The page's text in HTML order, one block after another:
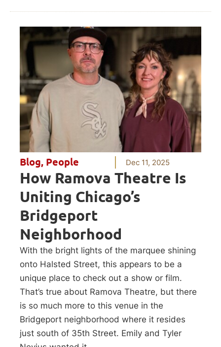
Blog, People Dec 11, 2025
How Ramova Theatre Is
Uniting Chicago’s
Bridgeport
Neighborhood
With the bright lights of the marquee shining
onto Halsted Street, this appears to be a
unique place to check out a show or film.
That’s true about Ramova Theatre, but there
is so much more to this venue in the
Bridgeport neighborhood where it resides
just south of 35th Street. Emily and Tyler